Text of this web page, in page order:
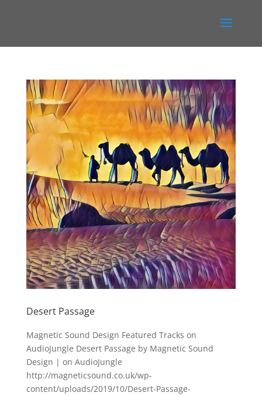
Desert Passage
Magnetic Sound Design Featured Tracks on
AudioJungle Desert Passage by Magnetic Sound
Design | on AudioJungle
http://magneticsound.co.uk/wp-
content/uploads/2019/10/Desert-Passage-